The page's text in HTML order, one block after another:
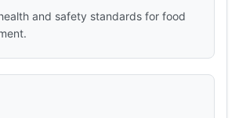
and safety standards for food